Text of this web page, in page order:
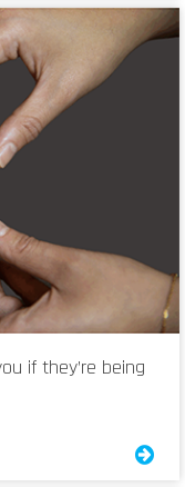
if they’re being